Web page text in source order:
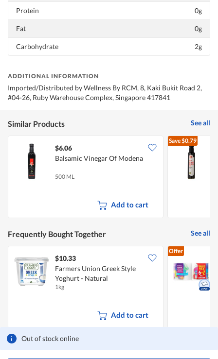
Out of stock online
Protein 0g
Fat 0g
Carbohydrate 2g
ADDITIONAL INFORMATION
Imported/Distributed by Wellness By RCM, 8, Kaki Bukit Road 2,
#04-26, Ruby Warehouse Complex, Singapore 417841
Similar Products See all
$6.06
Balsamic Vinegar Of Modena
500 ML
Add to cart
Save$0.79
Frequently Bought Together See all
$10.33
Farmers Union Greek Style
Yoghurt - Natural
1kg
Add to cart
Offer